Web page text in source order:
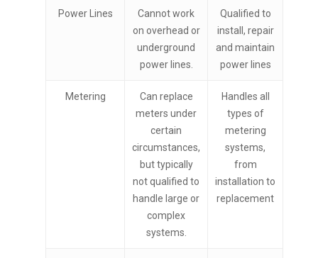
Power Lines
Cannot work
on overhead or
underground
power lines.
Qualified to
install, repair
and maintain
power lines
Metering
Can replace
meters under
certain
circumstances,
but typically
not qualified to
handle large or
complex
systems.
Handles all
types of
metering
systems,
from
installation to
replacement